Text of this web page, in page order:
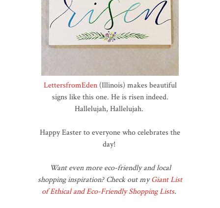
LettersfromEden(Illinois) makes beautiful
signs like this one. He is risen indeed.
Hallelujah, Hallelujah.
Happy Easter to everyone who celebrates the
day!
Want even more eco-friendly and local
shopping inspiration? Check out myGiant List
of Ethical and Eco-Friendly Shopping Lists.